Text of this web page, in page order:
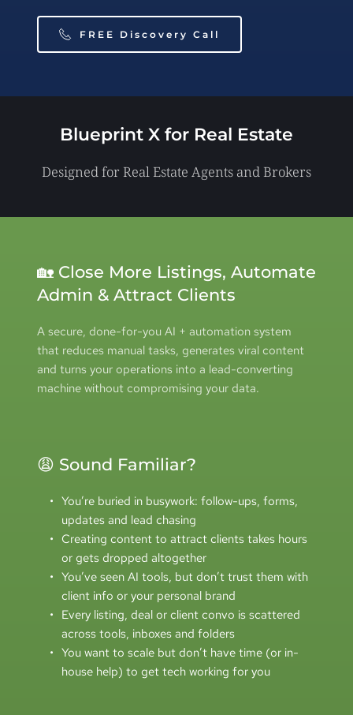
FREE Discovery Call
Blueprint X for Real Estate
Designed for Real Estate Agents and Brokers
🏡 Close More Listings, Automate
Admin & Attract Clients
A secure, done-for-you AI + automation system
that reduces manual tasks, generates viral content
and turns your operations into a lead-converting
machine without compromising your data.
😩 Sound Familiar?
You’re buried in busywork: follow-ups, forms,
updates and lead chasing
Creating content to attract clients takes hours
or gets dropped altogether
You’ve seen AI tools, but don’t trust them with
client info or your personal brand
Every listing, deal or client convo is scattered
across tools, inboxes and folders
You want to scale but don’t have time (or in-
house help) to get tech working for you